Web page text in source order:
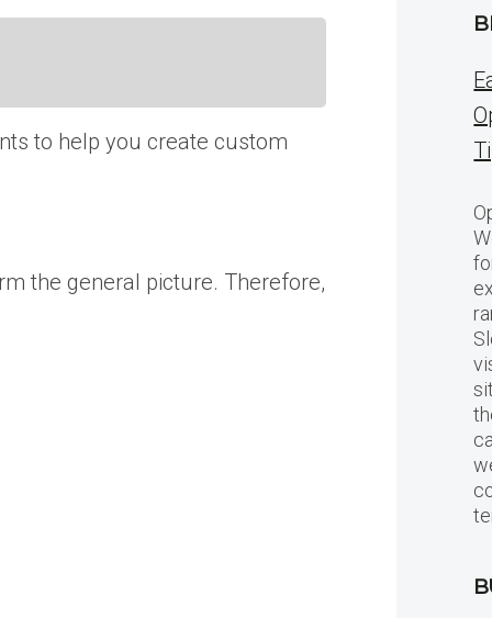
to help you create custom
the general picture. Therefore,